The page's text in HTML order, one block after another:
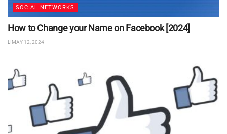
SOCIAL NETWORKS
How to Change your Name on Facebook [2024]
MAY 12, 2024